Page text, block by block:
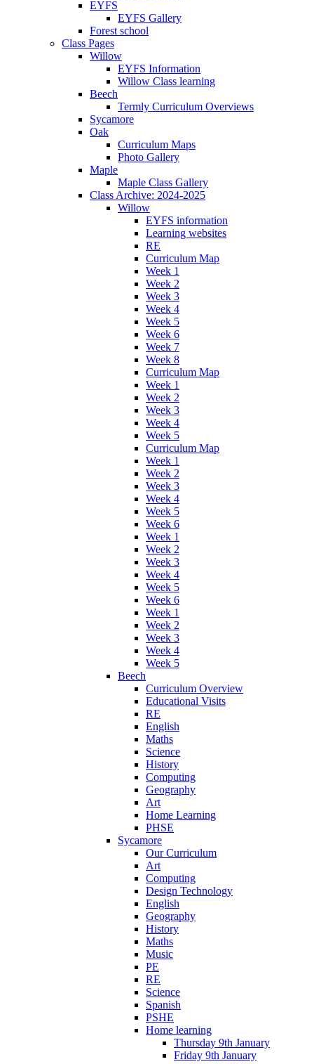
EYFS
EYFS Gallery
Forest school
Class Pages
Willow
EYFS Information
Willow Class learning
Beech
Termly Curriculum Overviews
Sycamore
Oak
Curriculum Maps
Photo Gallery
Maple
Maple Class Gallery
Class Archive: 2024-2025
Willow
EYFS information
Learning websites
RE
Curriculum Map
Week 1
Week 2
Week 3
Week 4
Week 5
Week 6
Week 7
Week 8
Curriculum Map
Week 1
Week 2
Week 3
Week 4
Week 5
Curriculum Map
Week 1
Week 2
Week 3
Week 4
Week 5
Week 6
Week 1
Week 2
Week 3
Week 4
Week 5
Week 6
Week 1
Week 2
Week 3
Week 4
Week 5
Beech
Curriculum Overview
Educational Visits
RE
English
Maths
Science
History
Computing
Geography
Art
Home Learning
PHSE
Sycamore
Our Curriculum
Art
Computing
Design Technology
English
Geography
History
Maths
Music
PE
RE
Science
Spanish
PSHE
Home learning
Thursday 9th January
Friday 9th January